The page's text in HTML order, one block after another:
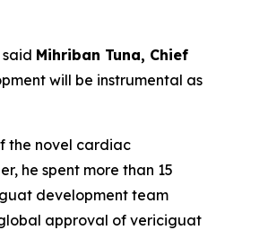
said Mihriban Tuna, Chief
will be instrumental as
the novel cardiac
he spent more than 15
development team
approval of vericiguat